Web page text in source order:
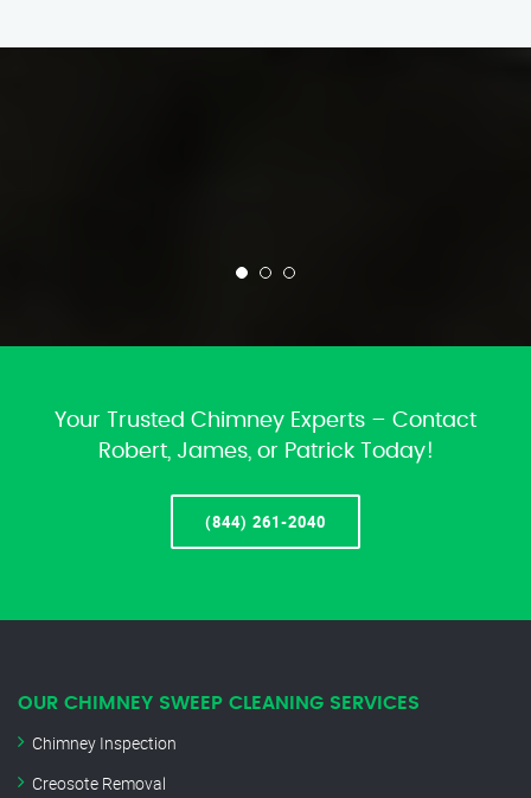
Your Trusted Chimney Experts – Contact
Robert, James, or Patrick Today!
(844) 261-2040
OUR CHIMNEY SWEEP CLEANING SERVICES
Chimney Inspection
Creosote Removal